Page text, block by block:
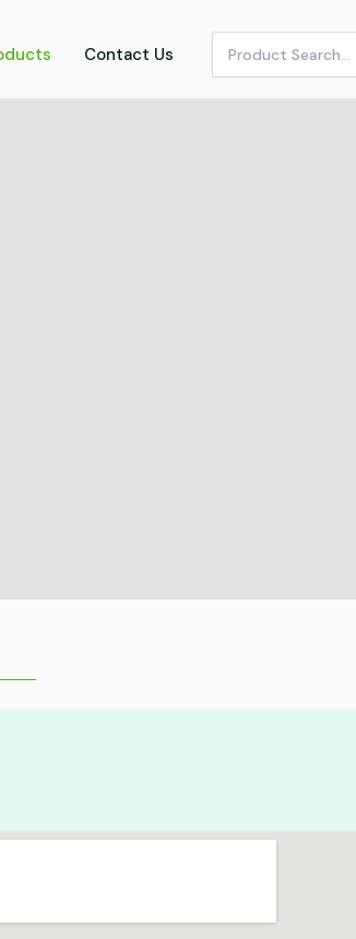
Contact Us
for: